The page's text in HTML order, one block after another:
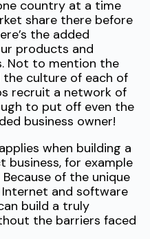
country at a time
share there before
the added
products and
Not to mention the
culture of each of
recruit a network of
to put off even the
business owner!
when building a
business, for example
of the unique
and software
build a truly
the barriers faced